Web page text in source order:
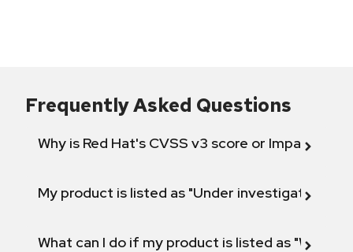
Frequently Asked Questions
Why is Red Hat's CVSS v3 score or Impact
My product is listed as "Under investigation"
What can I do if my product is listed as "Will not